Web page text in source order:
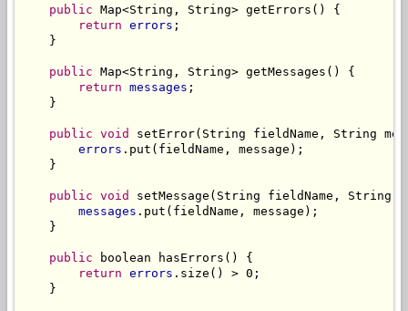
public Map<String, String> getErrors() {
return errors ;
    }
public Map<String, String> getMessages() {
return messages ;
    }
public void
setError(String fieldName, String
errors .put(fieldName, message);
    }
public void
setMessage(String fieldName, String
messages .put(fieldName, message);
    }
public boolean hasErrors() {
return errors .size() > 0;
    }